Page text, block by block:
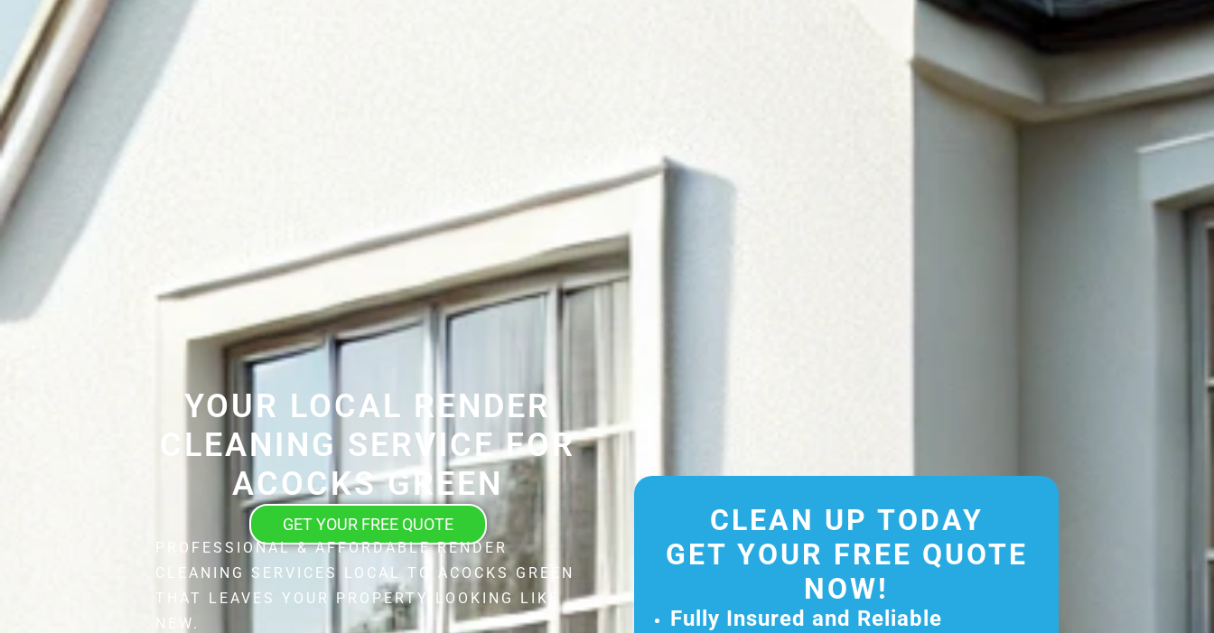
YOUR LOCAL RENDER
CLEANING SERVICE FOR
ACOCKS GREEN
GET YOUR FREE QUOTE
PROFESSIONAL & AFFORDABLE RENDER
CLEANING SERVICES LOCAL TO ACOCKS GREEN
THAT LEAVES YOUR PROPERTY LOOKING LIKE
NEW.
CLEAN UP TODAY
GET YOUR FREE QUOTE
NOW!
Fully Insured and Reliable